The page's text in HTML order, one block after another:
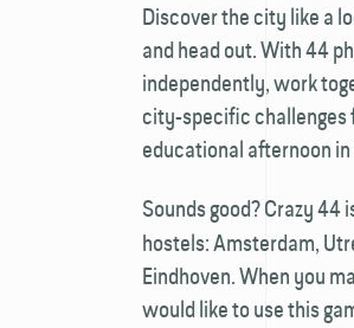
Discover the city like a
and head out. With 44
independently, work
city-specific challenges
educational afternoon
Sounds good? Crazy 44
hostels: Amsterdam,
Eindhoven. When you
would like to use this